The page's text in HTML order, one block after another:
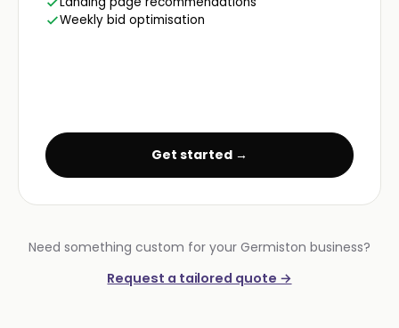
Weekly bid optimisation
Get started →
Need something custom for your Germiston business?
Request a tailored quote →